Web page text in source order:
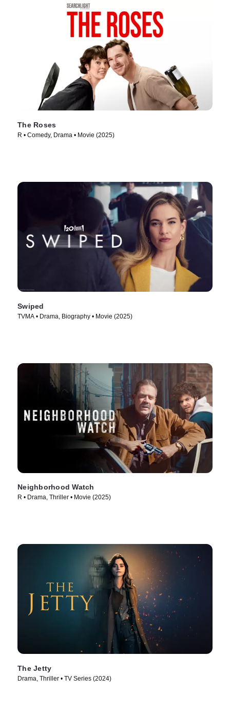
The Roses
R • Comedy, Drama • Movie (2025)
Swiped
TVMA • Drama, Biography • Movie (2025)
Neighborhood Watch
R • Drama, Thriller • Movie (2025)
The Jetty
Drama, Thriller • TV Series (2024)